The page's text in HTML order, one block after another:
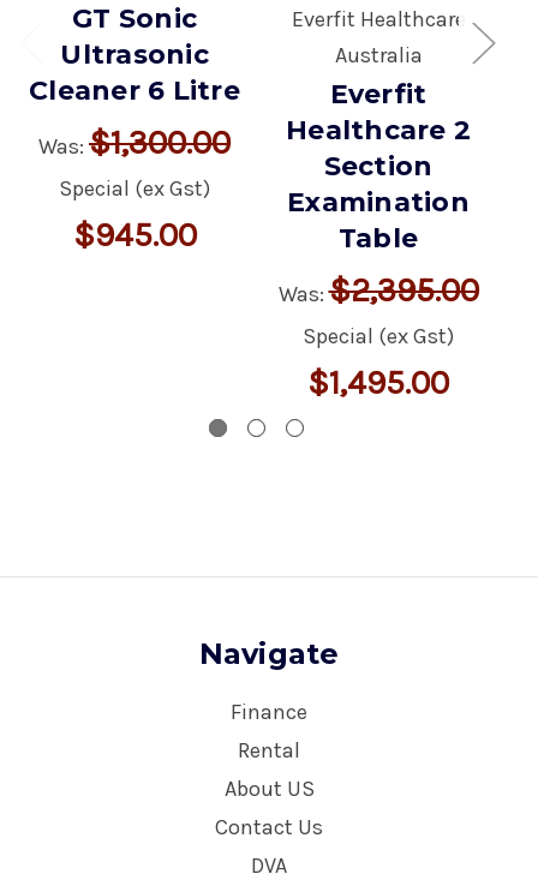
GT Sonic
Ultrasonic
Cleaner 6 Litre
Was: $1,300.00
Special (ex Gst)
$945.00
Everfit Healthcare
Australia
Everfit
Healthcare 2
Section
Examination
Table
Was:$2,395.00
Special (ex Gst)
$1,495.00
Navigate
Finance
Rental
About US
Contact Us
DVA